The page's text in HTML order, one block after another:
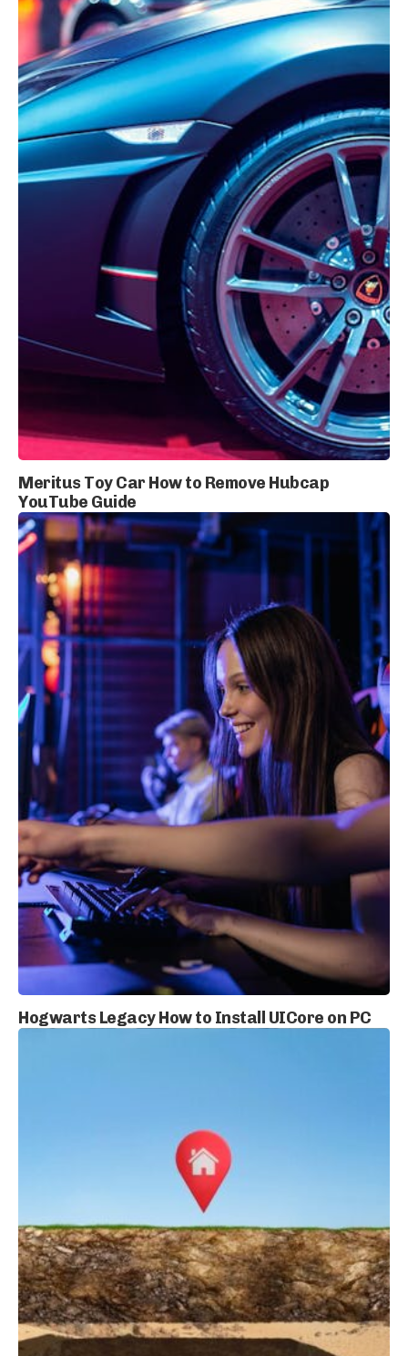
Meritus Toy Car How to Remove Hubcap
YouTube Guide
Hogwarts Legacy How to Install UICore on PC